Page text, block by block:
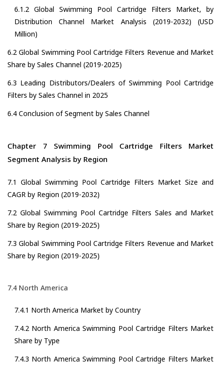
6.1.2 Global Swimming Pool Cartridge Filters Market, by
Distribution Channel Market Analysis (2019-2032) (USD
Million)
6.2 Global Swimming Pool Cartridge Filters Revenue and Market
Share by Sales Channel (2019-2025)
6.3 Leading Distributors/Dealers of Swimming Pool Cartridge
Filters by Sales Channel in 2025
6.4 Conclusion of Segment by Sales Channel
Chapter 7 Swimming Pool Cartridge Filters Market
Segment Analysis by Region
7.1 Global Swimming Pool Cartridge Filters Market Size and
CAGR by Region (2019-2032)
7.2 Global Swimming Pool Cartridge Filters Sales and Market
Share by Region (2019-2025)
7.3 Global Swimming Pool Cartridge Filters Revenue and Market
Share by Region (2019-2025)
7.4 North America
7.4.1 North America Market by Country
7.4.2 North America Swimming Pool Cartridge Filters Market
Share by Type
7.4.3 North America Swimming Pool Cartridge Filters Market